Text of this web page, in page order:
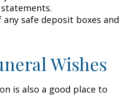
safe deposit boxes and
Wishes
is also a good place to